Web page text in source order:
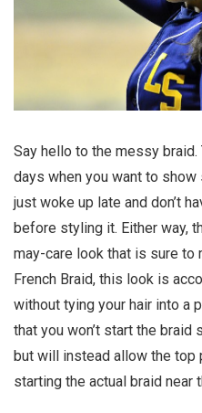
Say hello to the messy
days when you want to
just woke up late and don’t
before styling it. Either way,
may-care look that is sure to
French Braid, this look is
without tying your hair into a
that you won’t start the braid
but will instead allow the top
starting the actual braid near